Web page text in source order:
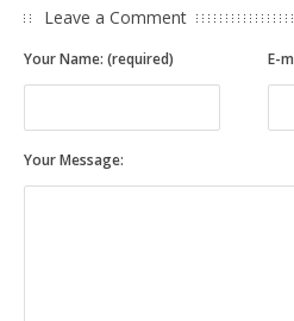
Leave a Comment
Your Name: (required) E-
Your Message: